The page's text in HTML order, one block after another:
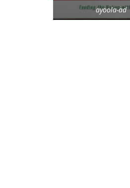
ayoola-ad